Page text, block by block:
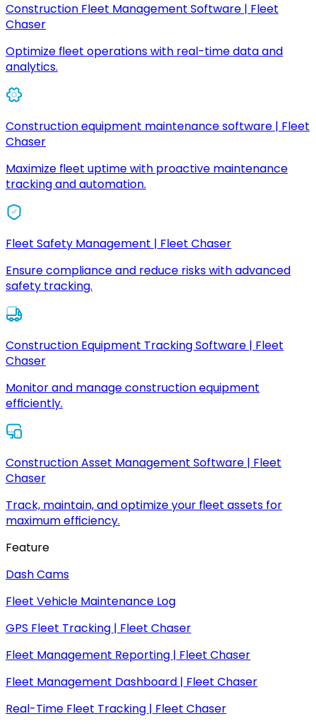
Construction Fleet Management Software | Fleet
Chaser
Optimize fleet operations with real-time data and
analytics.
Construction equipment maintenance software | Fleet
Chaser
Maximize fleet uptime with proactive maintenance
tracking and automation.
Fleet Safety Management | Fleet Chaser
Ensure compliance and reduce risks with advanced
safety tracking.
Construction Equipment Tracking Software | Fleet
Chaser
Monitor and manage construction equipment
efficiently.
Construction Asset Management Software | Fleet
Chaser
Track, maintain, and optimize your fleet assets for
maximum efficiency.
Feature
Dash Cams
Fleet Vehicle Maintenance Log
GPS Fleet Tracking | Fleet Chaser
Fleet Management Reporting | Fleet Chaser
Fleet Management Dashboard | Fleet Chaser
Real-Time Fleet Tracking | Fleet Chaser